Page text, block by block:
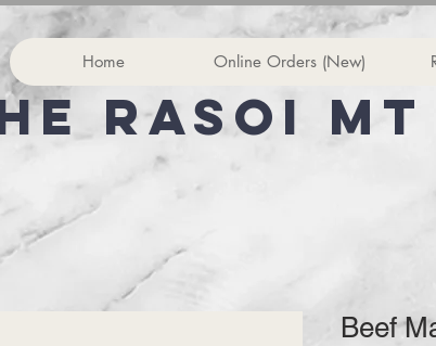
Home Online Orders (New)
rasoi
Beef